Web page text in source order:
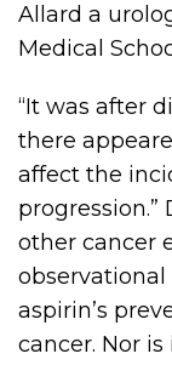
Allard a
Medical
“It was after
there
affect the
progression.”
other cancer
aspirin’s
cancer. Nor